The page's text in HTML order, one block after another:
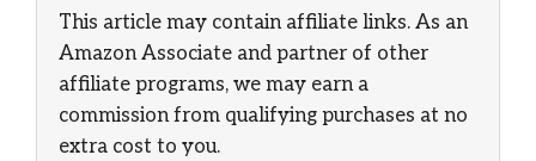
This article may contain affiliate links. As an
Amazon Associate and partner of other
affiliate programs, we may earn a
commission from qualifying purchases at no
extra cost to you.